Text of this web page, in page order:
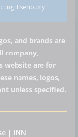
it seriously
and brands are
company,
website are for
names, logos,
unless specified.
| INN